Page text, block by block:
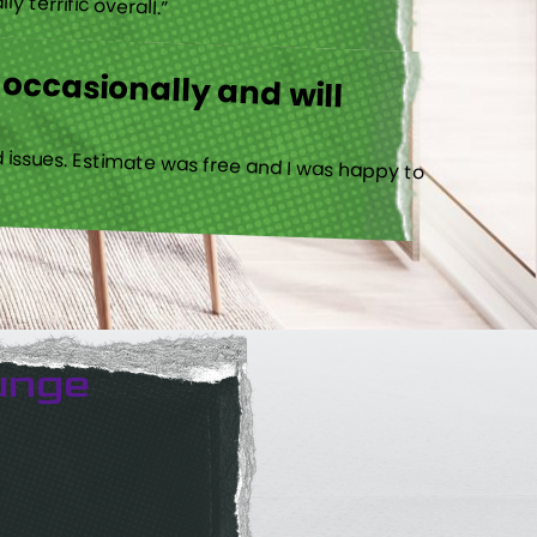
and will
Estimate was free and I was happy to